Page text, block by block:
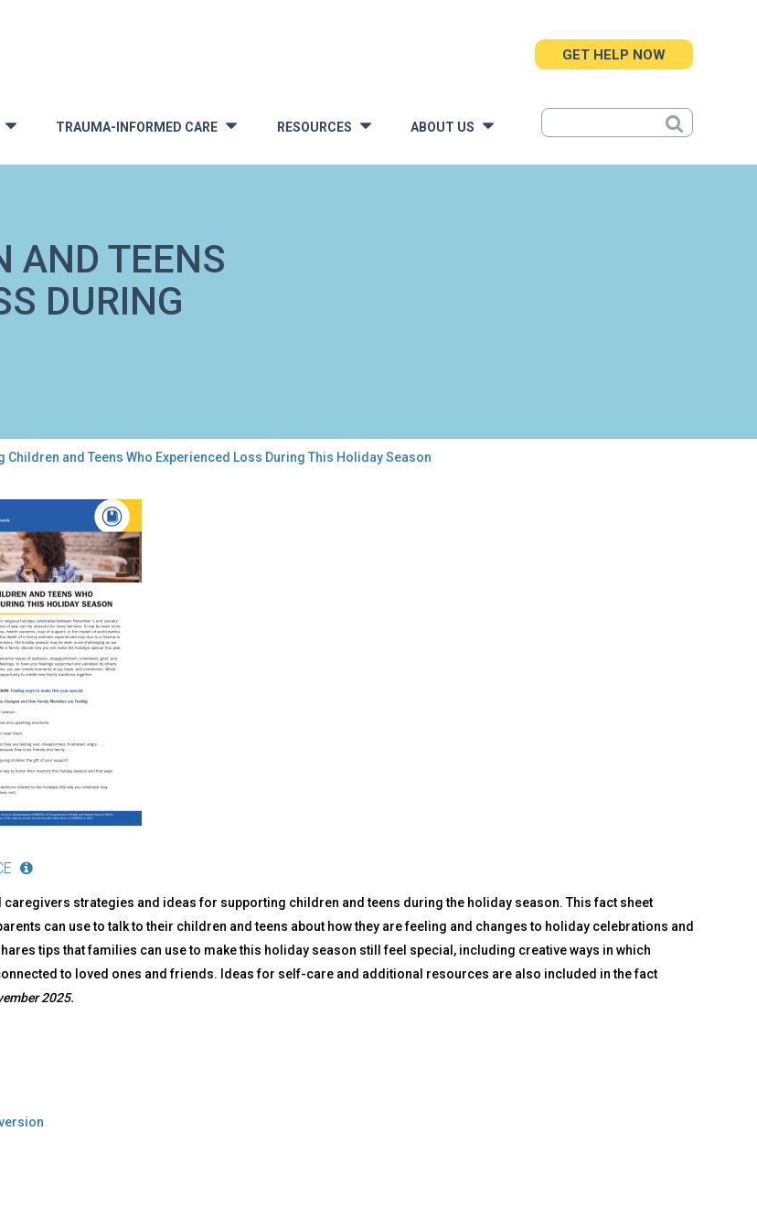
TRAUMA-INFORMED CARE » RESOURCES ABOUT US
GET HELP NOW
AND TEENS
DURING
Children and Teens Who Experienced Loss During This Holiday Season
caregivers strategies and ideas for supporting children and teens during the holiday season. This fact sheet
can use to talk to their children and teens about how they are feeling and changes to holiday celebrations and
tips that families can use to make this holiday season still feel special, including creative ways in which
to loved ones and friends. Ideas for self-care and additional resources are also included in the fact
2025.